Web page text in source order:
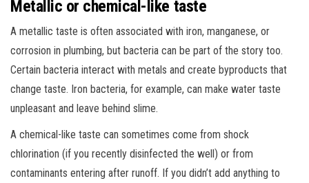
Metallic or chemical-like taste
A metallic taste is often associated with iron, manganese, or
corrosion in plumbing, but bacteria can be part of the story too.
Certain bacteria interact with metals and create byproducts that
change taste. Iron bacteria, for example, can make water taste
unpleasant and leave behind slime.
A chemical-like taste can sometimes come from shock
chlorination (if you recently disinfected the well) or from
contaminants entering after runoff. If you didn’t add anything to